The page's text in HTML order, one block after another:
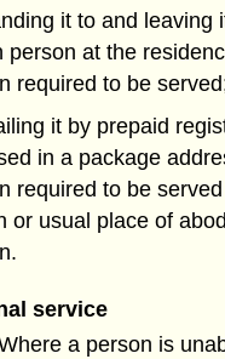
it to and leaving
person at the
required to be
it by prepaid
in a package
required to be
or usual place of
service
a person is